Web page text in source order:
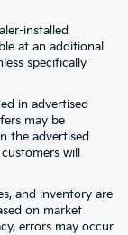
installed
at an additional
specifically
in advertised
may be
the advertised
will
and inventory are
on market
errors may occur